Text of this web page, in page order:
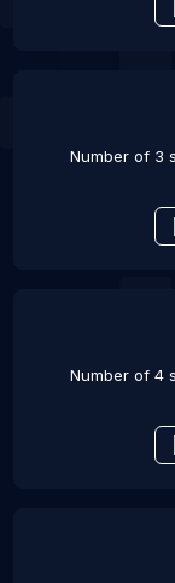
Number of 3
Number of 4